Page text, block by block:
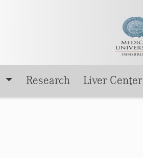
Research Liver Center